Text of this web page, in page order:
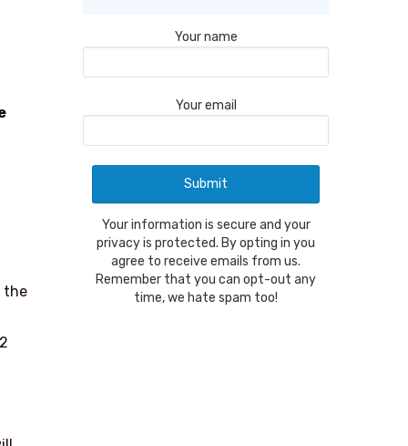
the
Your name
Your email
Your information is secure and your
privacy is protected. By opting in you
agree to receive emails from us.
Remember that you can opt-out any
time, we hate spam too!